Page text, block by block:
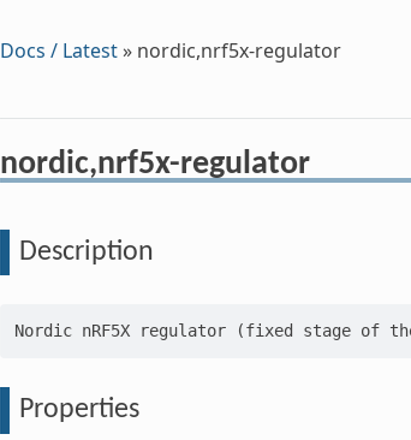
Docs / Latest» nordic,nrf5x-regulator
nordic,nrf5x-regulator
Description
Properties